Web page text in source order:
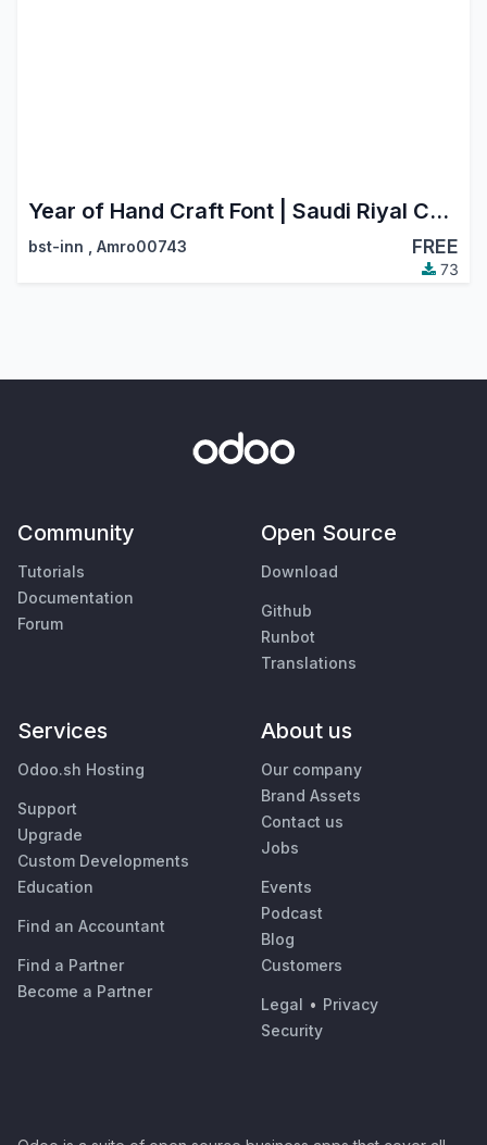
Year of Hand Craft Font | Saudi Riyal Currency Symbol
bst-inn Amro00743 FREE
73
Community
Tutorials
Documentation
Forum
Open Source
Download
Github
Runbot
Translations
Services
Odoo.sh Hosting
Support
Upgrade
Custom Developments
Education
Find an Accountant
Find a Partner
Become a Partner
About us
Our company
Brand Assets
Contact us
Jobs
Events
Podcast
Blog
Customers
Legal • Privacy
Security